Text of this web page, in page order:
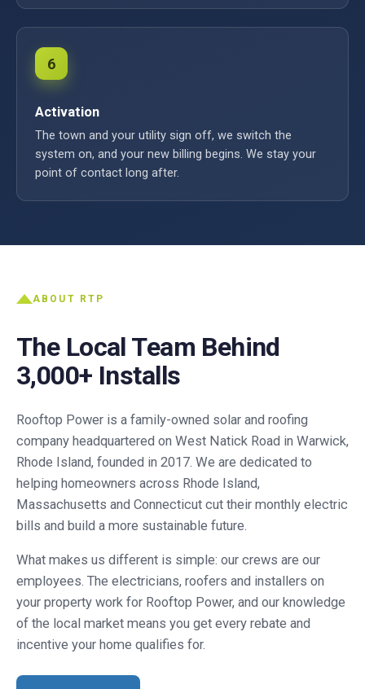
6
Activation
The town and your utility sign off, we switch the
system on, and your new billing begins. We stay your
point of contact long after.
ABOUT RTP
The Local Team Behind
3,000+ Installs
Rooftop Power is a family-owned solar and roofing
company headquartered on West Natick Road in Warwick,
Rhode Island, founded in 2017. We are dedicated to
helping homeowners across Rhode Island,
Massachusetts and Connecticut cut their monthly electric
bills and build a more sustainable future.
What makes us different is simple: our crews are our
employees. The electricians, roofers and installers on
your property work for Rooftop Power, and our knowledge
of the local market means you get every rebate and
incentive your home qualifies for.